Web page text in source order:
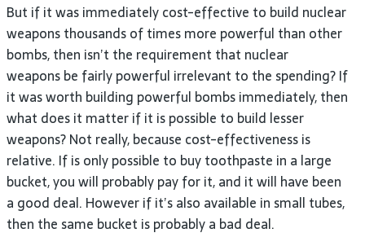
But if it was immediately cost-effective to build nuclear
weapons thousands of times more powerful than other
bombs, then isn’t the requirement that nuclear
weapons be fairly powerful irrelevant to the spending? If
it was worth building powerful bombs immediately, then
what does it matter if it is possible to build lesser
weapons? Not really, because cost-effectiveness is
relative. If is only possible to buy toothpaste in a large
bucket, you will probably pay for it, and it will have been
a good deal. However if it’s also available in small tubes,
then the same bucket is probably a bad deal.